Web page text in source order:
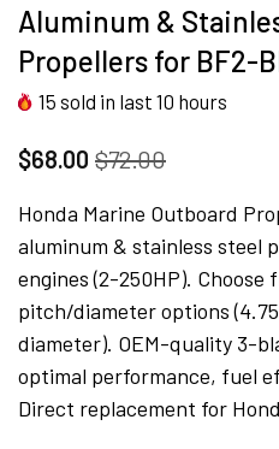
Aluminum &
Propellers for BF2-
15 sold in last 10 hours
$68.00 $72.00
Honda Marine Outboard
aluminum & stainless steel
engines (2-250HP). Choose
pitch/diameter options
diameter). OEM-quality 3-
optimal performance, fuel
Direct replacement for